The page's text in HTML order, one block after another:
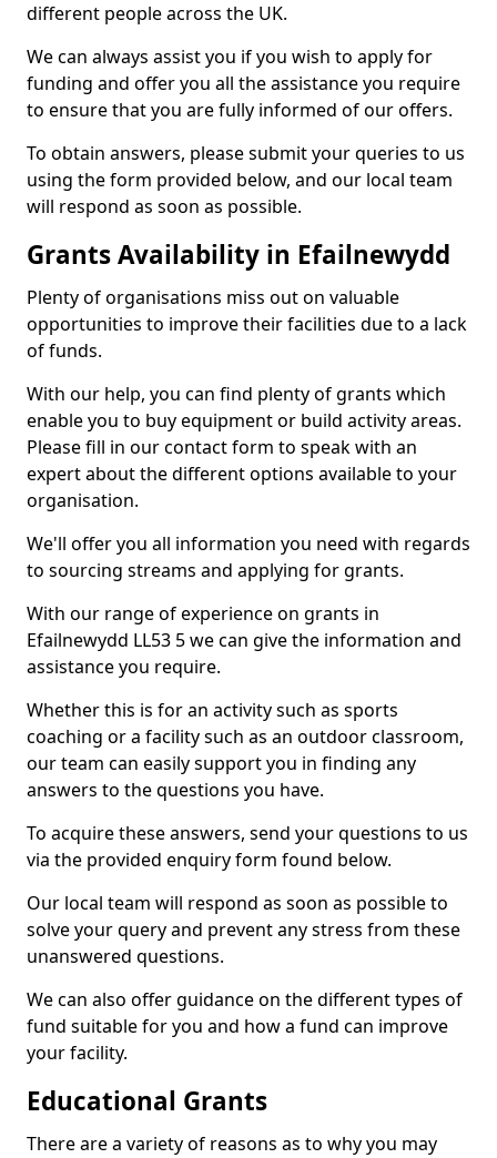
different people across the UK.
We can always assist you if you wish to apply for
funding and offer you all the assistance you require
to ensure that you are fully informed of our offers.
To obtain answers, please submit your queries to us
using the form provided below, and our local team
will respond as soon as possible.
Grants Availability in Efailnewydd
Plenty of organisations miss out on valuable
opportunities to improve their facilities due to a lack
of funds.
With our help, you can find plenty of grants which
enable you to buy equipment or build activity areas.
Please fill in our contact form to speak with an
expert about the different options available to your
organisation.
We'll offer you all information you need with regards
to sourcing streams and applying for grants.
With our range of experience on grants in
Efailnewydd LL53 5 we can give the information and
assistance you require.
Whether this is for an activity such as sports
coaching or a facility such as an outdoor classroom,
our team can easily support you in finding any
answers to the questions you have.
To acquire these answers, send your questions to us
via the provided enquiry form found below.
Our local team will respond as soon as possible to
solve your query and prevent any stress from these
unanswered questions.
We can also offer guidance on the different types of
fund suitable for you and how a fund can improve
your facility.
Educational Grants
There are a variety of reasons as to why you may